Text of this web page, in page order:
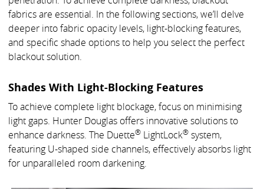
fabrics are essential. In the following sections, we’ll delve
deeper into fabric opacity levels, light-blocking features,
and specific shade options to help you select the perfect
blackout solution.
Shades With Light-Blocking Features
To achieve complete light blockage, focus on minimising
light gaps. Hunter Douglas offers innovative solutions to
enhance darkness. The Duette®LightLock®system,
featuring U-shaped side channels, effectively absorbs light
for unparalleled room darkening.